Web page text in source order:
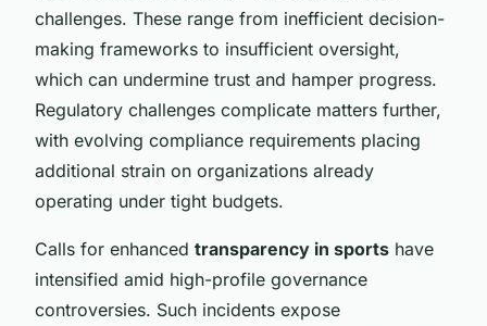
challenges. These range from inefficient decision-
making frameworks to insufficient oversight,
which can undermine trust and hamper progress.
Regulatory challenges complicate matters further,
with evolving compliance requirements placing
additional strain on organizations already
operating under tight budgets.
Calls for enhanced transparency in sports have
intensified amid high-profile governance
controversies. Such incidents expose